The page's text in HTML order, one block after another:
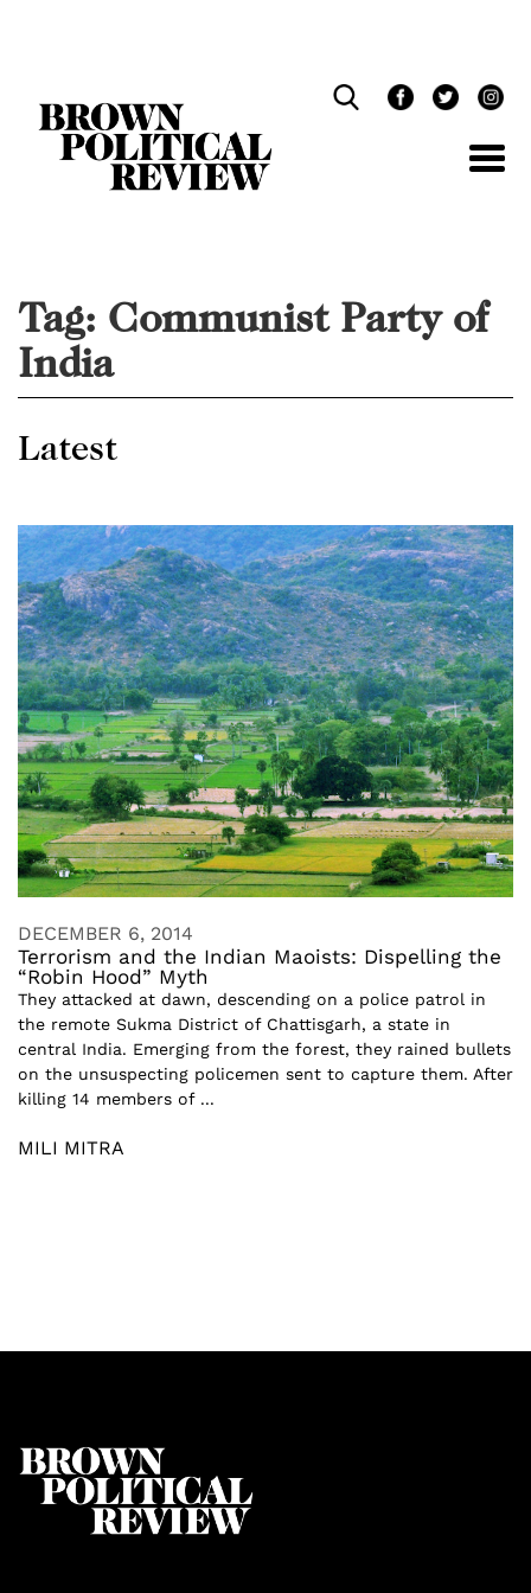
Tag: Communist Party of
India
Latest
DECEMBER 6, 2014
Terrorism and the Indian Maoists: Dispelling the
“Robin Hood” Myth
They attacked at dawn, descending on a police patrol in
the remote Sukma District of Chattisgarh, a state in
central India. Emerging from the forest, they rained bullets
on the unsuspecting policemen sent to capture them. After
killing 14 members of ...
MILI MITRA